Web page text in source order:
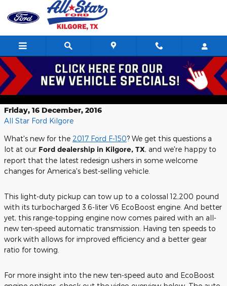
Skip to main content
How towing, efficiency benefit from
2017 Ford F-150 redesign
Friday, 16 December, 2016
All Star Ford Kilgore
What's new for the 2017 Ford F-150? We get this questions a
lot at our Ford dealership in Kilgore, TX, and we're happy to
report that the latest redesign ushers in some welcome
changes for America's best-selling vehicle.
This light-duty pickup can tow up to a colossal 12,200 pound
with its turbocharged 3.6-liter V6 EcoBoost engine. And better
yet, this range-topping engine now comes paired with an all-
new ten-speed automatic transmission. Having ten speeds to
work with allows for improved efficiency and a better gear
ratio for towing.
For more insight into the new ten-speed auto and EcoBoost